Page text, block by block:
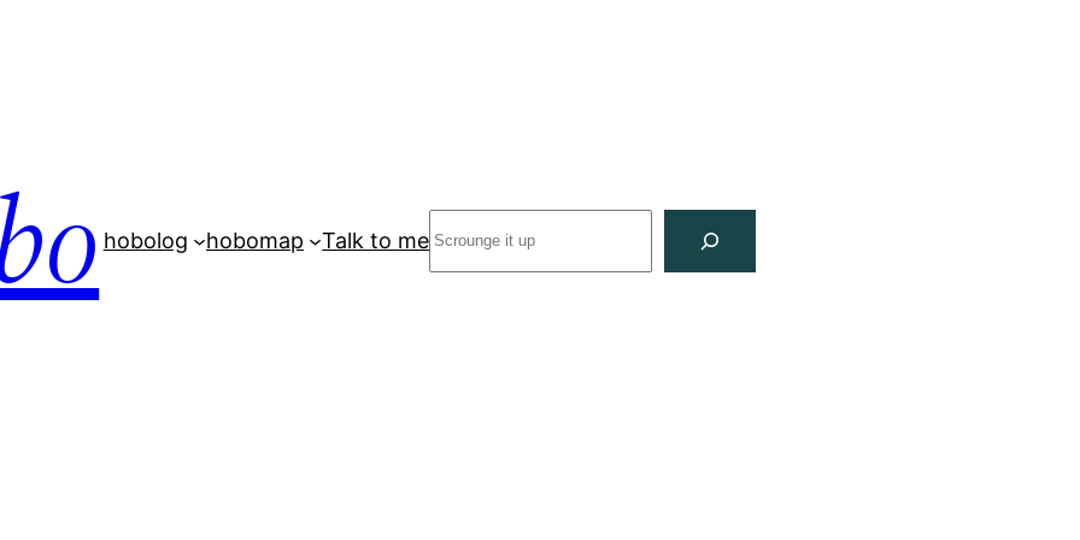
hobolog hobomap Talk to me